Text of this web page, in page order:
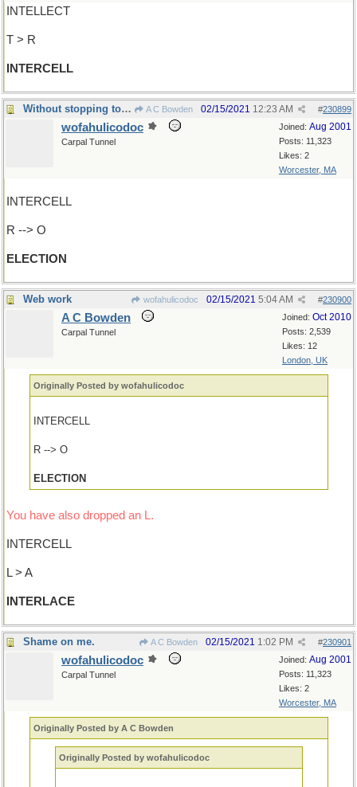
INTELLECT
T > R
INTERCELL
Without stopping to see if has a successor... A C Bowden #230899
02/15/2021 12:23 AM
Joined: Aug 2001
Posts: 11,323
Likes: 2
Worcester, MA
wofahulicodoc
Carpal Tunnel
INTERCELL
R --> O
ELECTION
Web work wofahulicodoc #230900
02/15/2021 5:04 AM
Joined: Oct 2010
Posts: 2,539
Likes: 12
London, UK
A C Bowden
Carpal Tunnel
Originally Posted by wofahulicodoc
INTERCELL
R --> O
ELECTION
You have also dropped an L.
INTERCELL
L > A
INTERLACE
Shame on me. A C Bowden #230901
02/15/2021 1:02 PM
Joined: Aug 2001
Posts: 11,323
Likes: 2
Worcester, MA
wofahulicodoc
Carpal Tunnel
Originally Posted by A C Bowden
Originally Posted by wofahulicodoc